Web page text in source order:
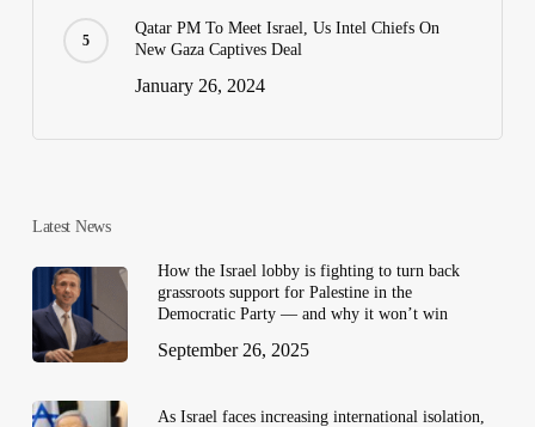
Qatar PM To Meet Israel, Us Intel Chiefs On
New Gaza Captives Deal
January 26, 2024
Latest News
How the Israel lobby is fighting to turn back
grassroots support for Palestine in the
Democratic Party — and why it won’t win
September 26, 2025
As Israel faces increasing international isolation,